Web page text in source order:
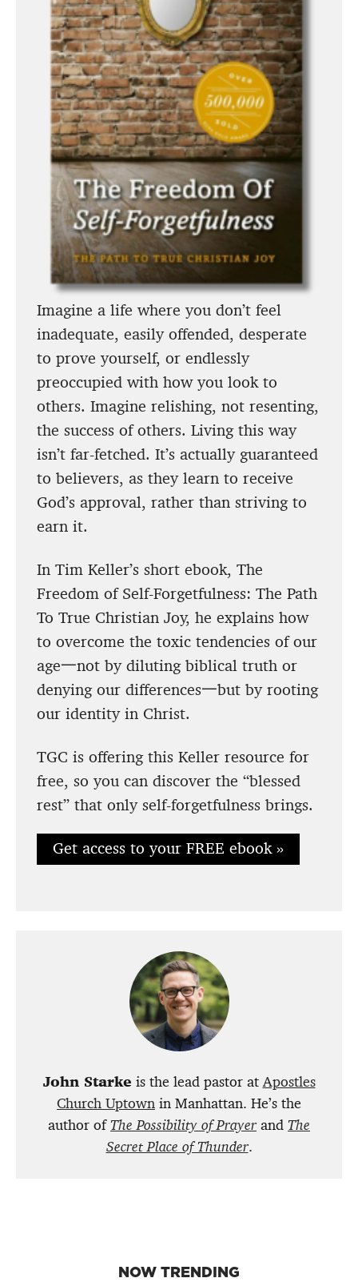
Imagine a life where you don’t feel
inadequate, easily offended, desperate
to prove yourself, or endlessly
preoccupied with how you look to
others. Imagine relishing, not resenting,
the success of others. Living this way
isn’t far-fetched. It’s actually guaranteed
to believers, as they learn to receive
God’s approval, rather than striving to
earn it.
In Tim Keller’s short ebook, The
Freedom of Self-Forgetfulness: The Path
To True Christian Joy, he explains how
to overcome the toxic tendencies of our
age一not by diluting biblical truth or
denying our differences一but by rooting
our identity in Christ.
TGC is offering this Keller resource for
free, so you can discover the “blessed
rest” that only self-forgetfulness brings.
Get access to your FREE ebook »
John Starke is the lead pastor atApostles
Church Uptown in Manhattan. He’s the
author ofThe Possibility of Prayer and The
Secret Place of Thunder.
NOW TRENDING